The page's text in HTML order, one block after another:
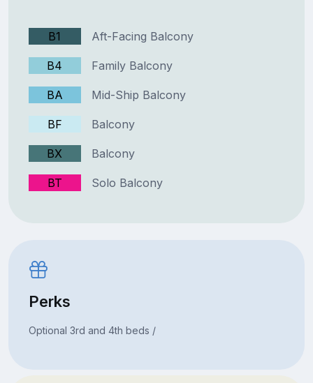
B1 Aft-Facing Balcony
B4 Family Balcony
BA Mid-Ship Balcony
BF Balcony
BX Balcony
BT Solo Balcony
Perks
Optional 3rd and 4th beds /